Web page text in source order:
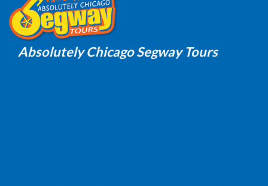
Absolutely Chicago Segway Tours